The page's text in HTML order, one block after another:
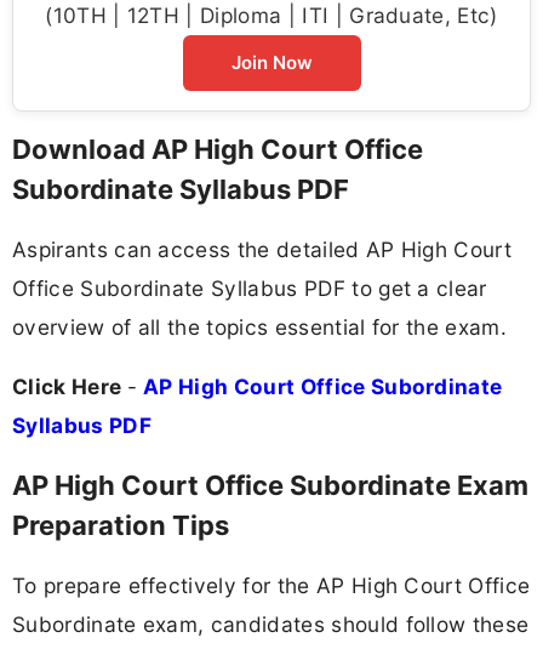
(10TH | 12TH | Diploma | ITI | Graduate, Etc)
Join Now
Download AP High Court Office
Subordinate Syllabus PDF
Aspirants can access the detailed AP High Court
Office Subordinate Syllabus PDF to get a clear
overview of all the topics essential for the exam.
Click Here - AP High Court Office Subordinate
Syllabus PDF
AP High Court Office Subordinate Exam
Preparation Tips
To prepare effectively for the AP High Court Office
Subordinate exam, candidates should follow these